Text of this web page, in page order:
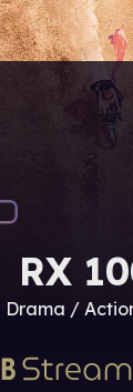
RX
Drama /